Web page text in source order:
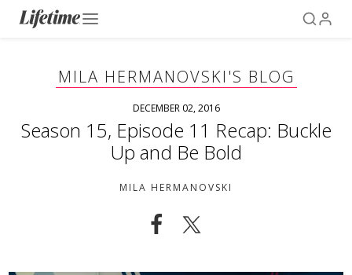
MILA HERMANOVSKI'S BLOG
DECEMBER 02, 2016
Season 15, Episode 11 Recap: Buckle
Up and Be Bold
MILA HERMANOVSKI